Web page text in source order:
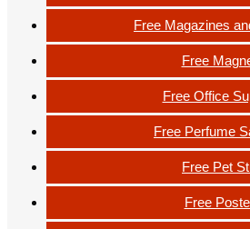
Free Magazines
Free
Free Office
Free Perfume
Free Pet
Free